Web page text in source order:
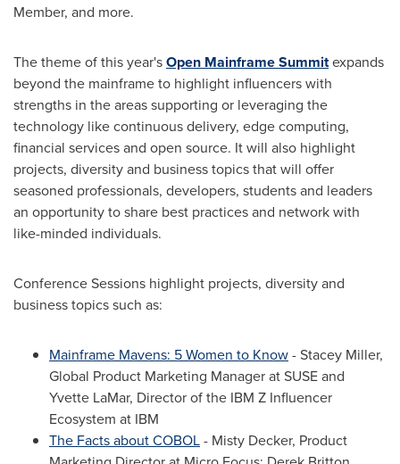
Member, and more.
The theme of this year'sOpen Mainframe Summitexpands
beyond the mainframe to highlight influencers with
strengths in the areas supporting or leveraging the
technology like continuous delivery, edge computing,
financial services and open source. It will also highlight
projects, diversity and business topics that will offer
seasoned professionals, developers, students and leaders
an opportunity to share best practices and network with
like-minded individuals.
Conference Sessions highlight projects, diversity and
business topics such as:
Mainframe Mavens: 5 Women to Know-Stacey Miller,
Global Product Marketing Manager at SUSE and
Yvette LaMar, Director of the IBM Z Influencer
Ecosystem at IBM
The Facts about COBOL- Misty Decker, Product